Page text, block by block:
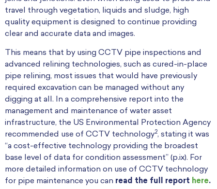
travel through vegetation, liquids and sludge, high
quality equipment is designed to continue providing
clear and accurate data and images.
This means that by using CCTV pipe inspections and
advanced relining technologies, such as cured-in-place
pipe relining, most issues that would have previously
required excavation can be managed without any
digging at all.
In a comprehensive report into the
management and maintenance of water asset
infrastructure, the US Environmental Protection Agency
recommended use of CCTV technology2, stating it was
“a cost-effective technology providing the broadest
base level of data for condition assessment” (p.ix). For
more detailed information on use of CCTV technology
for pipe maintenance you can read the full report here.